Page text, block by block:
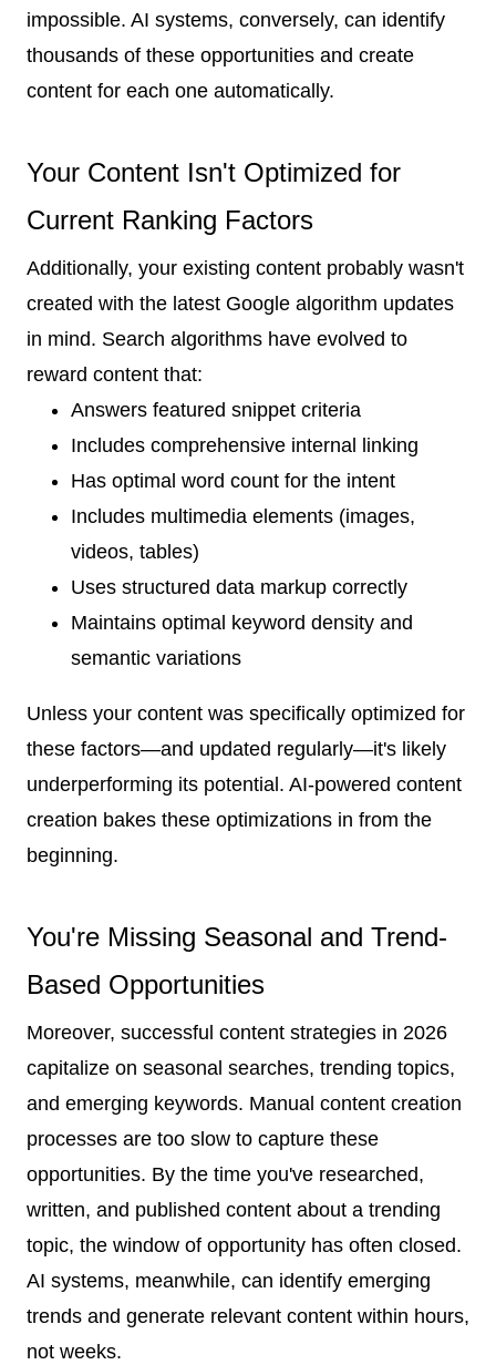
impossible. AI systems, conversely, can identify
thousands of these opportunities and create
content for each one automatically.
Your Content Isn't Optimized for
Current Ranking Factors
Additionally, your existing content probably wasn't
created with the latest Google algorithm updates
in mind. Search algorithms have evolved to
reward content that:
Answers featured snippet criteria
Includes comprehensive internal linking
Has optimal word count for the intent
Includes multimedia elements (images,
videos, tables)
Uses structured data markup correctly
Maintains optimal keyword density and
semantic variations
Unless your content was specifically optimized for
these factors—and updated regularly—it's likely
underperforming its potential. AI-powered content
creation bakes these optimizations in from the
beginning.
You're Missing Seasonal and Trend-
Based Opportunities
Moreover, successful content strategies in 2026
capitalize on seasonal searches, trending topics,
and emerging keywords. Manual content creation
processes are too slow to capture these
opportunities. By the time you've researched,
written, and published content about a trending
topic, the window of opportunity has often closed.
AI systems, meanwhile, can identify emerging
trends and generate relevant content within hours,
not weeks.